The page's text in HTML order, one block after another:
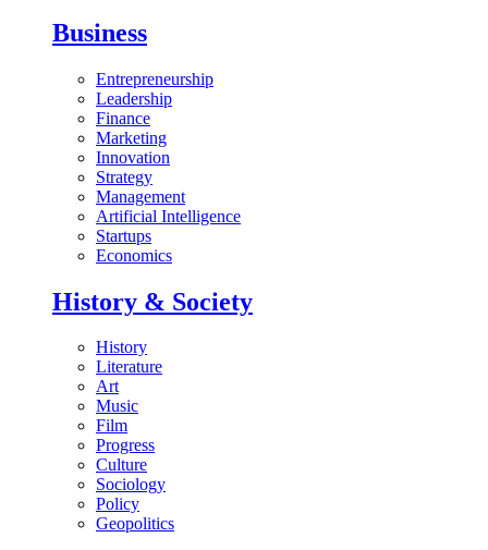
Business
Entrepreneurship
Leadership
Finance
Marketing
Innovation
Strategy
Management
Artificial Intelligence
Startups
Economics
History & Society
History
Literature
Art
Music
Film
Progress
Culture
Sociology
Policy
Geopolitics